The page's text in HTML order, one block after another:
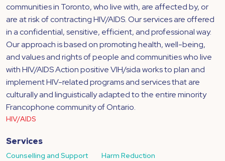
communities in Toronto, who live with, are affected by, or
are at risk of contracting HIV/AIDS. Our services are offered
in a confidential, sensitive, efficient, and professional way.
Our approach is based on promoting health, well-being,
and values and rights of people and communities who live
with HIV/AIDS Action positive VIH/sida works to plan and
implement HIV-related programs and services that are
culturally and linguistically adapted to the entire minority
Francophone community of Ontario.
HIV/AIDS
Services
Counselling and Support
Harm Reduction